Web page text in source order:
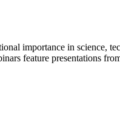
importance in science,
feature presentations